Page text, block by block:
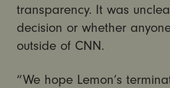
transparency. It was
decision or whether
outside of CNN.
“We hope Lemon’s